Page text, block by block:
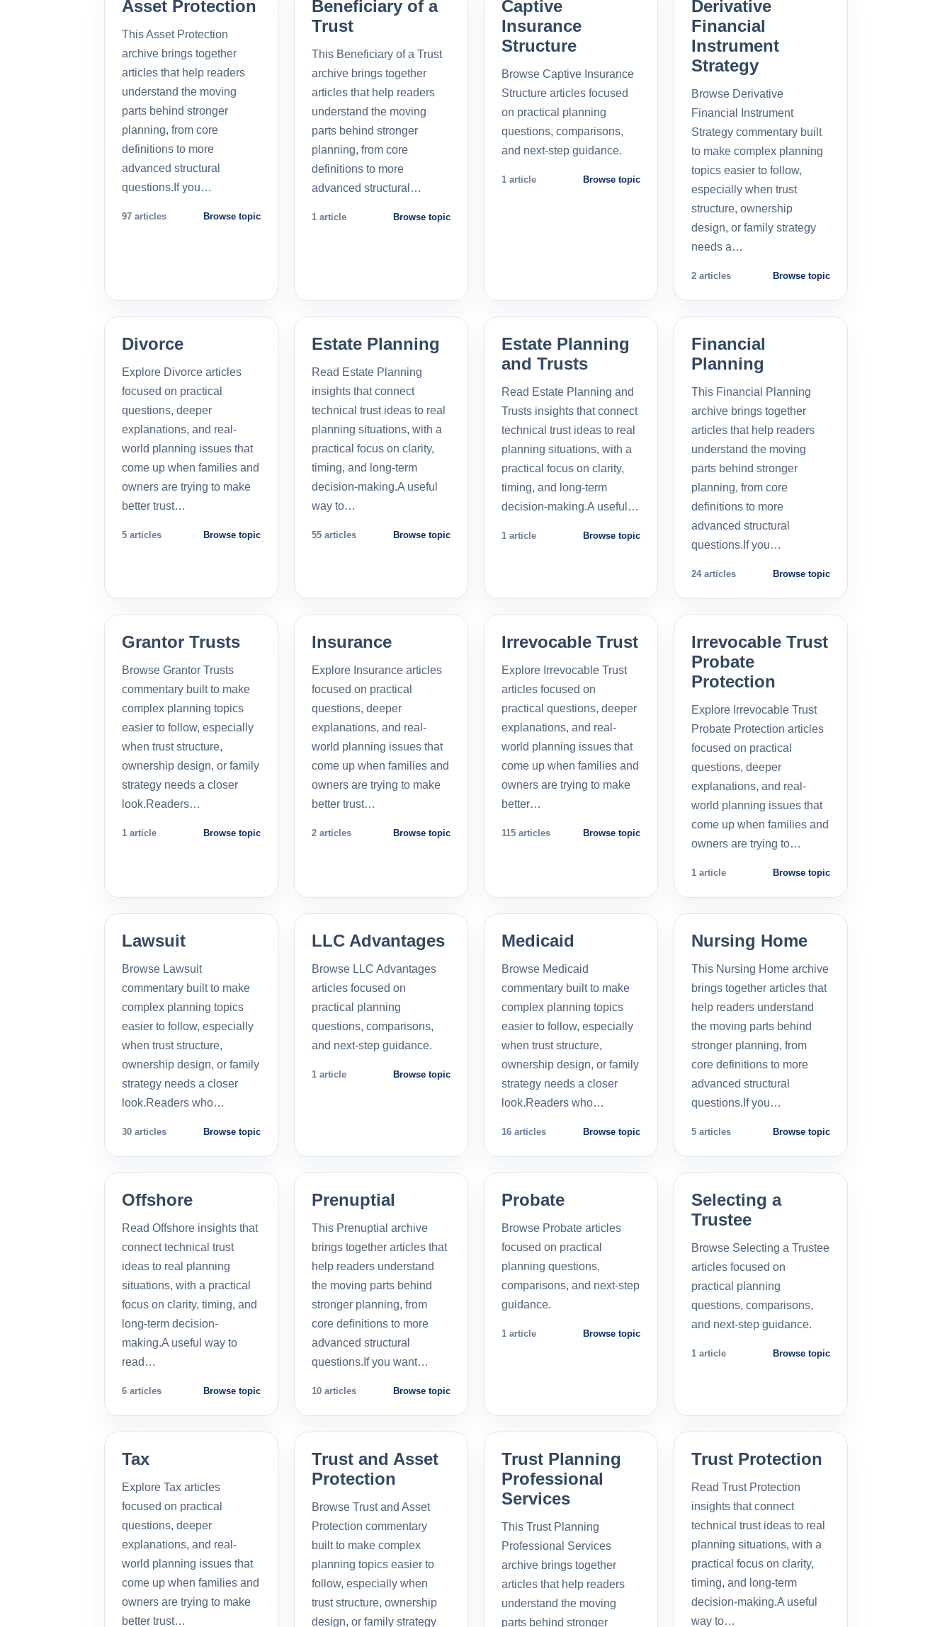
Asset Protection
This Asset Protection
archive brings together
articles that help readers
understand the moving
parts behind stronger
planning, from core
definitions to more
advanced structural
questions.If you…
97 articles Browse topic
Beneficiary of a
Trust
This Beneficiary of a Trust
archive brings together
articles that help readers
understand the moving
parts behind stronger
planning, from core
definitions to more
advanced structural…
1 article Browse topic
Captive
Insurance
Structure
Browse Captive Insurance
Structure articles focused
on practical planning
questions, comparisons,
and next-step guidance.
1 article Browse topic
Derivative
Financial
Instrument
Strategy
Browse Derivative
Financial Instrument
Strategy commentary built
to make complex planning
topics easier to follow,
especially when trust
structure, ownership
design, or family strategy
needs a…
2 articles Browse topic
Divorce
Explore Divorce articles
focused on practical
questions, deeper
explanations, and real-
world planning issues that
come up when families and
owners are trying to make
better trust…
5 articles Browse topic
Estate Planning
Read Estate Planning
insights that connect
technical trust ideas to real
planning situations, with a
practical focus on clarity,
timing, and long-term
decision-making.A useful
way to…
55 articles Browse topic
Estate Planning
and Trusts
Read Estate Planning and
Trusts insights that connect
technical trust ideas to real
planning situations, with a
practical focus on clarity,
timing, and long-term
decision-making.A useful…
1 article Browse topic
Financial
Planning
This Financial Planning
archive brings together
articles that help readers
understand the moving
parts behind stronger
planning, from core
definitions to more
advanced structural
questions.If you…
24 articles Browse topic
Grantor Trusts
Browse Grantor Trusts
commentary built to make
complex planning topics
easier to follow, especially
when trust structure,
ownership design, or family
strategy needs a closer
look.Readers…
1 article Browse topic
Insurance
Explore Insurance articles
focused on practical
questions, deeper
explanations, and real-
world planning issues that
come up when families and
owners are trying to make
better trust…
2 articles Browse topic
Irrevocable Trust
Explore Irrevocable Trust
articles focused on
practical questions, deeper
explanations, and real-
world planning issues that
come up when families and
owners are trying to make
better…
115 articles Browse topic
Irrevocable Trust
Probate
Protection
Explore Irrevocable Trust
Probate Protection articles
focused on practical
questions, deeper
explanations, and real-
world planning issues that
come up when families and
owners are trying to…
1 article Browse topic
Lawsuit
Browse Lawsuit
commentary built to make
complex planning topics
easier to follow, especially
when trust structure,
ownership design, or family
strategy needs a closer
look.Readers who…
30 articles Browse topic
LLC Advantages
Browse LLC Advantages
articles focused on
practical planning
questions, comparisons,
and next-step guidance.
1 article Browse topic
Medicaid
Browse Medicaid
commentary built to make
complex planning topics
easier to follow, especially
when trust structure,
ownership design, or family
strategy needs a closer
look.Readers who…
16 articles Browse topic
Nursing Home
This Nursing Home archive
brings together articles that
help readers understand
the moving parts behind
stronger planning, from
core definitions to more
advanced structural
questions.If you…
5 articles Browse topic
Offshore
Read Offshore insights that
connect technical trust
ideas to real planning
situations, with a practical
focus on clarity, timing, and
long-term decision-
making.A useful way to
read…
6 articles Browse topic
Prenuptial
This Prenuptial archive
brings together articles that
help readers understand
the moving parts behind
stronger planning, from
core definitions to more
advanced structural
questions.If you want…
10 articles Browse topic
Probate
Browse Probate articles
focused on practical
planning questions,
comparisons, and next-step
guidance.
1 article Browse topic
Selecting a
Trustee
Browse Selecting a Trustee
articles focused on
practical planning
questions, comparisons,
and next-step guidance.
1 article Browse topic
Tax
Explore Tax articles
focused on practical
questions, deeper
explanations, and real-
world planning issues that
come up when families and
owners are trying to make
better trust…
Trust and Asset
Protection
Browse Trust and Asset
Protection commentary
built to make complex
planning topics easier to
follow, especially when
trust structure, ownership
design, or family strategy
Trust Planning
Professional
Services
This Trust Planning
Professional Services
archive brings together
articles that help readers
understand the moving
parts behind stronger
Trust Protection
Read Trust Protection
insights that connect
technical trust ideas to real
planning situations, with a
practical focus on clarity,
timing, and long-term
decision-making.A useful
way to…